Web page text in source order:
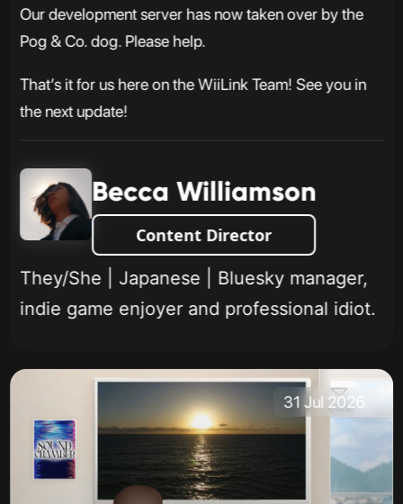
Our development server has now taken over by the
Pog & Co. dog. Please help.
That’s it for us here on the WiiLink Team! See you in
the next update!
Becca Williamson
Content Director
They/She | Japanese | Bluesky manager,
indie game enjoyer and professional idiot.
31 Jul 2026